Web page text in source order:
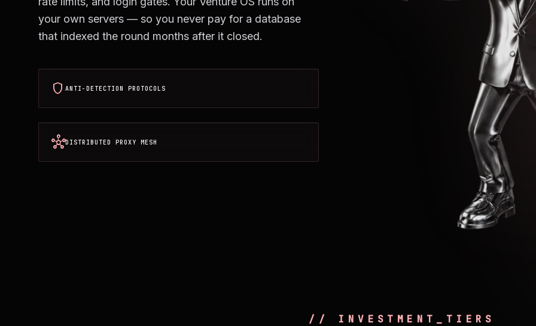
your own servers — so you never pay for a database
that indexed the round months after it closed.
shield ANTI-DETECTION PROTOCOLS
hubDISTRIBUTED PROXY MESH
// INVESTMENT_TIERS